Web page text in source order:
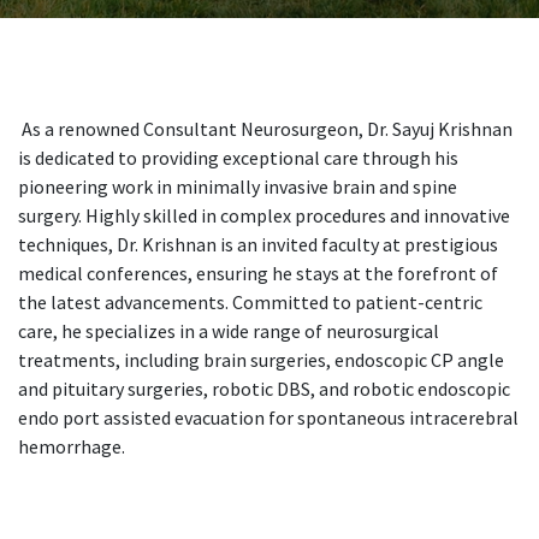
As a renowned Consultant Neurosurgeon, Dr. Sayuj Krishnan
is dedicated to providing exceptional care through his
pioneering work in minimally invasive brain and spine
surgery. Highly skilled in complex procedures and innovative
techniques, Dr. Krishnan is an invited faculty at prestigious
medical conferences, ensuring he stays at the forefront of
the latest advancements. Committed to patient-centric
care, he specializes in a wide range of neurosurgical
treatments, including brain surgeries, endoscopic CP angle
and pituitary surgeries, robotic DBS, and robotic endoscopic
endo port assisted evacuation for spontaneous intracerebral
hemorrhage.